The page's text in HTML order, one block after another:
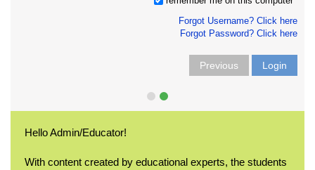
Forgot Username? Click here
Forgot Password? Click here
Previous Login
Hello Admin/Educator!
With content created by educational experts, the students